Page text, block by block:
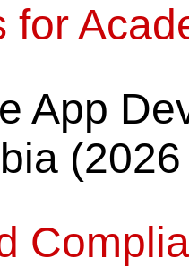
for
App